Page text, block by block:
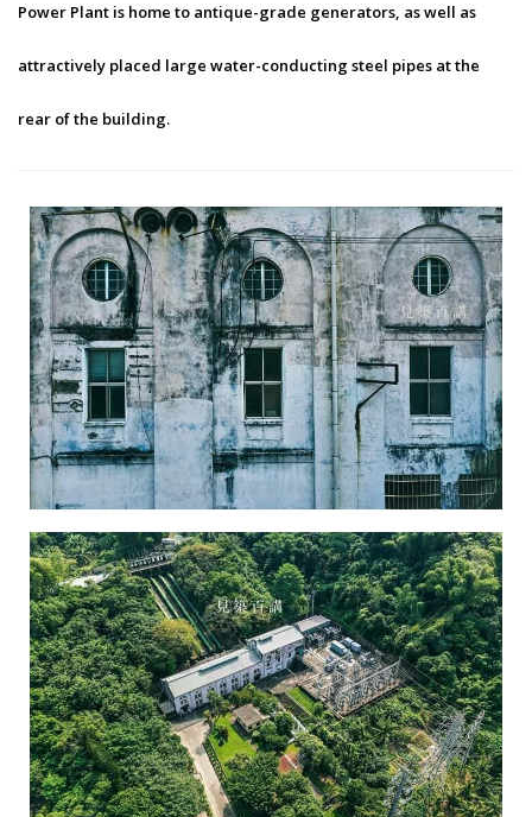
Power Plant is home to antique-grade generators, as well as
attractively placed large water-conducting steel pipes at the
rear of the building.
Chusaimen Power Plant-1
Chusaimen Power Plant-2